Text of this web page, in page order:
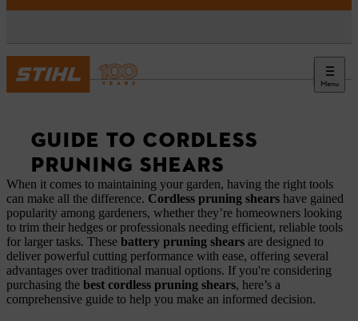
Menu
News
GUIDE TO CORDLESS
PRUNING SHEARS
When it comes to maintaining your garden, having the right tools
can make all the difference. Cordless pruning shears have gained
popularity among gardeners, whether they’re homeowners looking
to trim their hedges or professionals needing efficient, reliable tools
for larger tasks. These battery pruning shears are designed to
deliver powerful cutting performance with ease, offering several
advantages over traditional manual options. If you're considering
purchasing the best cordless pruning shears, here’s a
comprehensive guide to help you make an informed decision.